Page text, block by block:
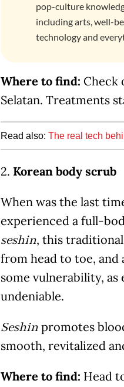
pop-culture
including arts, well-
technology and
Where to find: Check
Selatan. Treatments
Read also: The real tech
2. Korean body scrub
When was the last
experienced a full-
seshin, this
from head to toe, and
some vulnerability,
undeniable.
Seshin promotes
smooth, revitalized
Where to find: Head